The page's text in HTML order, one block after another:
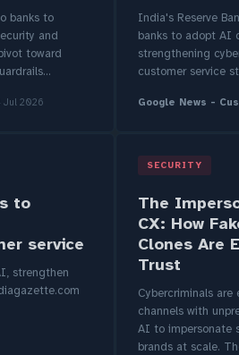
banks to
and
toward
Jul 2026
India's Reserve
banks to adopt AI
strengthening
customer service
Google News -
to
service
strengthen
SECURITY
The
CX: How
Clones Are
Trust
Cybercriminals
channels with
AI to impersonate
brands at scale.